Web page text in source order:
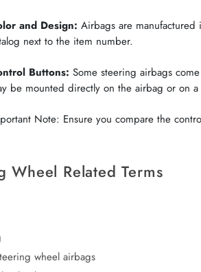
and Design: Airbags are
next to the item number.
Buttons: Some steering airbags
be mounted directly on the airbag or on a
Note: Ensure you compare the
Wheel Related Terms
wheel airbags